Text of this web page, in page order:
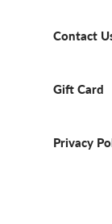
Contact
Gift Card
Privacy